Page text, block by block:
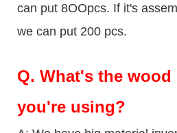
can put 8OOpcs. If it's
we can put 200 pcs.
Q. What's the wood
you're using?